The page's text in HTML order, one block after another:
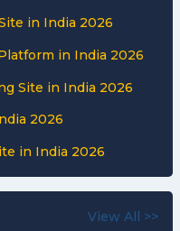
in India 2026
in India 2026
Site in India 2026
2026
in India 2026
View All >>